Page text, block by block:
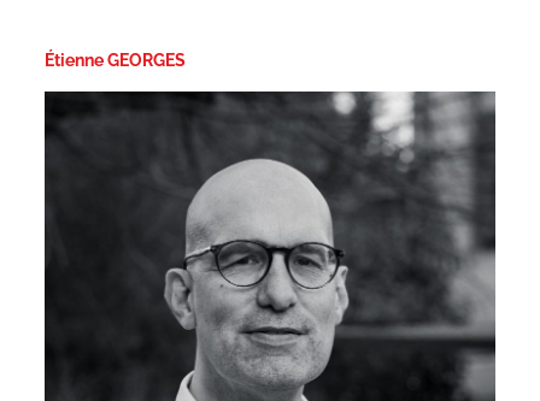
Étienne GEORGES